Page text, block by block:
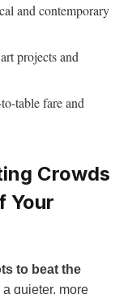
and contemporary
projects and
table fare and
⁤Crowds
Your
to beat⁤ the
‌quieter, ⁢more